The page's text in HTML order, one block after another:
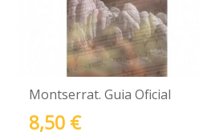
Montserrat. Guia Oficial
8,50 €